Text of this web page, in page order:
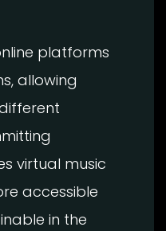
platforms
allowing
virtual music
accessible
in the